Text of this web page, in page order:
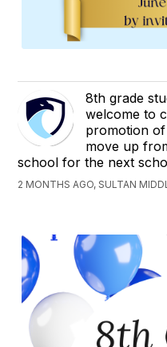
8th grade
welcome to
promotion
move up
school for the next
2 MONTHS AGO, SULTAN